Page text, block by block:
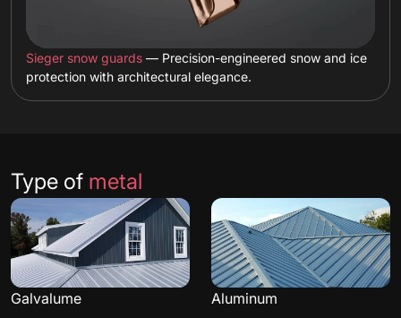
Sieger snow guards — Precision-engineered snow and ice
protection with architectural elegance.
Type of metal
Galvalume Aluminum